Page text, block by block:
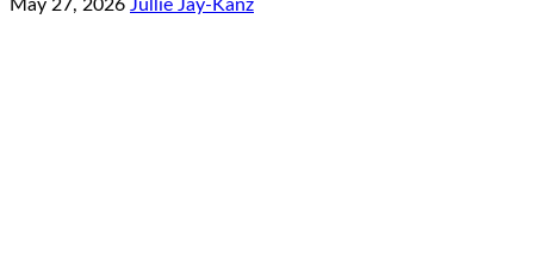
May 27, 2026 Jullie Jay-Kanz